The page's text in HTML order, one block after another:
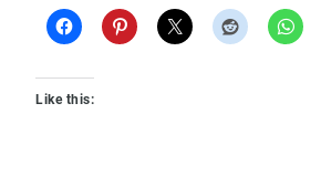
Like this: